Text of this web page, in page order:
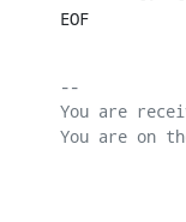
EOF
--
You are